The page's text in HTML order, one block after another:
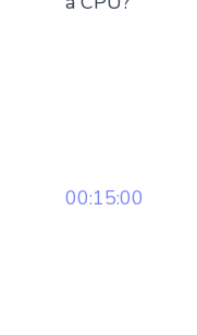
00:15:00